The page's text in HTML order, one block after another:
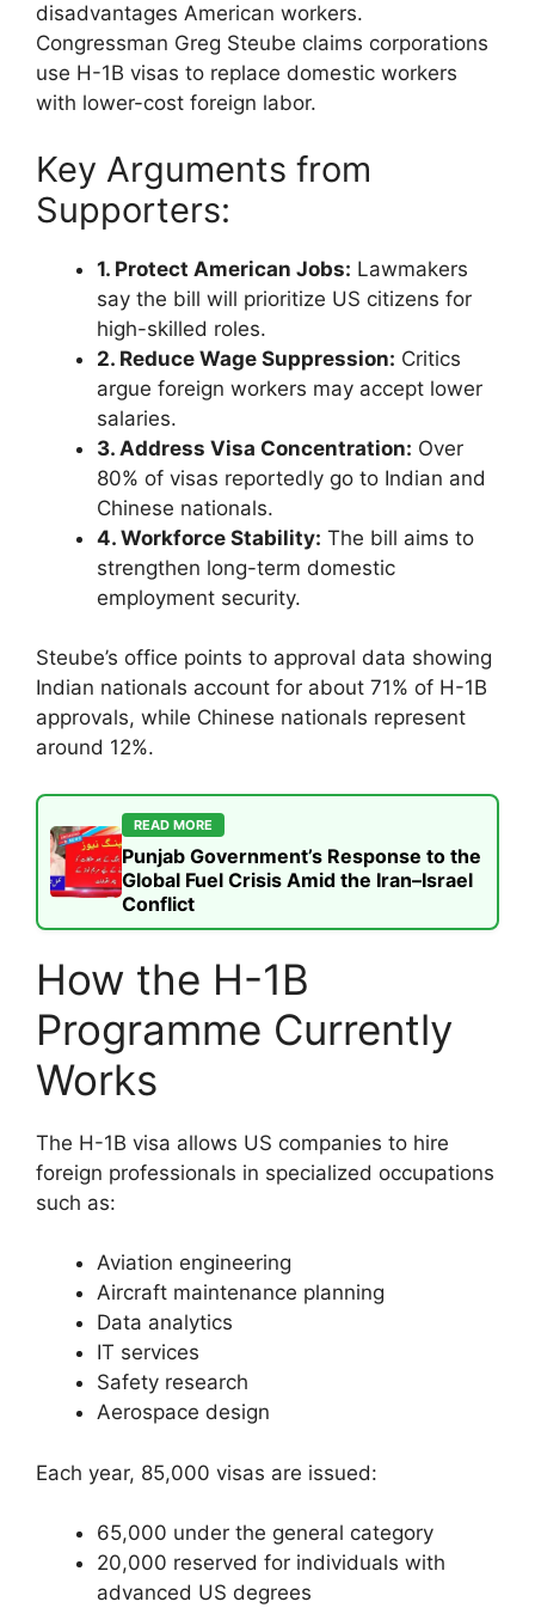
disadvantages American workers.
Congressman Greg Steube claims corporations
use H-1B visas to replace domestic workers
with lower-cost foreign labor.
Key Arguments from
Supporters:
1. Protect American Jobs: Lawmakers
say the bill will prioritize US citizens for
high-skilled roles.
2. Reduce Wage Suppression: Critics
argue foreign workers may accept lower
salaries.
3. Address Visa Concentration: Over
80% of visas reportedly go to Indian and
Chinese nationals.
4. Workforce Stability: The bill aims to
strengthen long-term domestic
employment security.
Steube’s office points to approval data showing
Indian nationals account for about 71% of H-1B
approvals, while Chinese nationals represent
around 12%.
READ MORE
Punjab Government’s Response to the
Global Fuel Crisis Amid the Iran–Israel
Conflict
How the H-1B
Programme Currently
Works
The H-1B visa allows US companies to hire
foreign professionals in specialized occupations
such as:
Aviation engineering
Aircraft maintenance planning
Data analytics
IT services
Safety research
Aerospace design
Each year, 85,000 visas are issued:
65,000 under the general category
20,000 reserved for individuals with
advanced US degrees